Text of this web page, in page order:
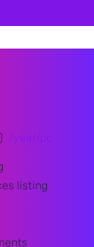
/year/pc
listing